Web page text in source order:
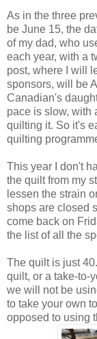
As in the three
be June 15, the
of my dad, who
each year, with a
post, where I will
sponsors, will be
Canadian's
pace is slow, with
quilting it. So it's
quilting
This year I don't
the quilt from my
lessen the strain
shops are closed
come back on
the list of all the
The quilt is just
quilt, or a take-to-
we will not be
to take your own
opposed to using